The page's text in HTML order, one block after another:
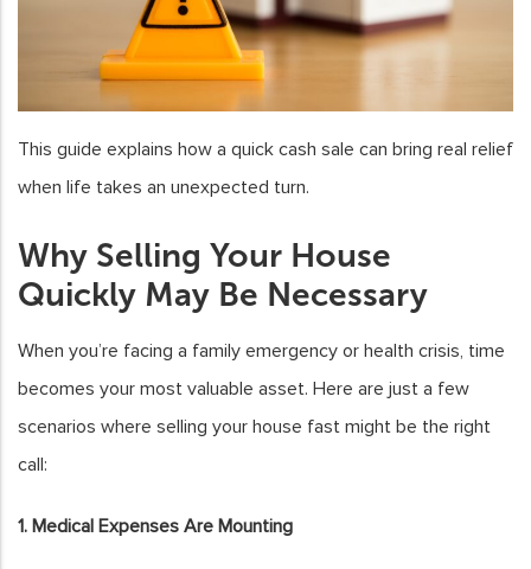
This guide explains how a quick cash sale can bring real relief
when life takes an unexpected turn.
Why Selling Your House
Quickly May Be Necessary
When you’re facing a family emergency or health crisis, time
becomes your most valuable asset. Here are just a few
scenarios where selling your house fast might be the right
call:
1. Medical Expenses Are Mounting